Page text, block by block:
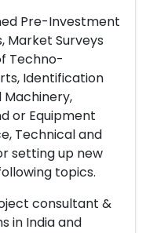
Pre-Investment
Market Surveys
Techno-
Identification
Machinery,
or Equipment
Technical and
setting up new
topics.
consultant &
in India and